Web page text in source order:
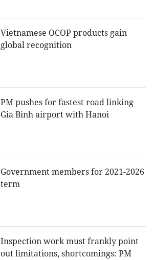
Vietnamese OCOP products gain
global recognition
PM pushes for fastest road linking
Gia Binh airport with Hanoi
Government members for 2021-2026
term
Inspection work must frankly point
out limitations, shortcomings: PM